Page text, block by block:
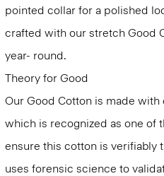
pointed collar for a polished
crafted with our stretch Good
year- round.
Theory for Good
Our Good Cotton is made
which is recognized as one of
ensure this cotton is verifiably
uses forensic science to